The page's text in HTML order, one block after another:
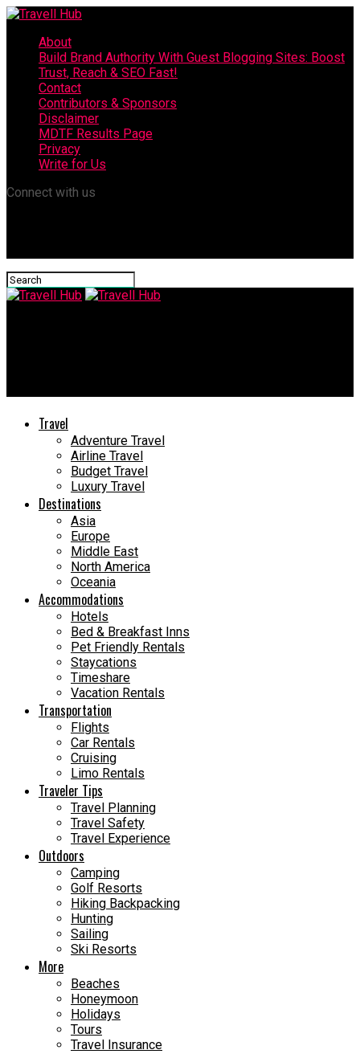
About
Build Brand Authority With Guest Blogging Sites: Boost
Trust, Reach & SEO Fast!
Contact
Contributors & Sponsors
Disclaimer
MDTF Results Page
Privacy
Write for Us
Connect with us
Travel
Adventure Travel
Airline Travel
Budget Travel
Luxury Travel
Destinations
Asia
Europe
Middle East
North America
Oceania
Accommodations
Hotels
Bed & Breakfast Inns
Pet Friendly Rentals
Staycations
Timeshare
Vacation Rentals
Transportation
Flights
Car Rentals
Cruising
Limo Rentals
Traveler Tips
Travel Planning
Travel Safety
Travel Experience
Outdoors
Camping
Golf Resorts
Hiking Backpacking
Hunting
Sailing
Ski Resorts
More
Beaches
Honeymoon
Holidays
Tours
Travel Insurance